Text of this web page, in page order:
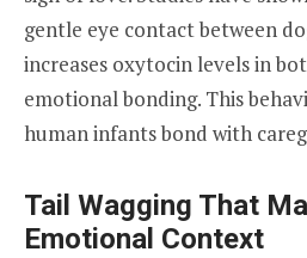
gentle eye contact between
increases oxytocin levels in
emotional bonding. This
human infants bond with
Tail Wagging That
Emotional Context